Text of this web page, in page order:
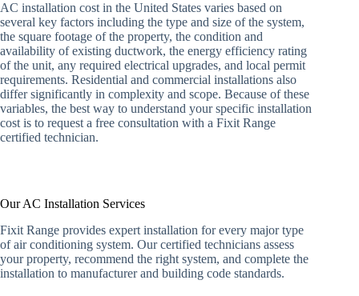
AC installation cost in the United States varies based on
several key factors including the type and size of the system,
the square footage of the property, the condition and
availability of existing ductwork, the energy efficiency rating
of the unit, any required electrical upgrades, and local permit
requirements. Residential and commercial installations also
differ significantly in complexity and scope. Because of these
variables, the best way to understand your specific installation
cost is to request a free consultation with a Fixit Range
certified technician.
Our AC Installation Services
Fixit Range provides expert installation for every major type
of air conditioning system. Our certified technicians assess
your property, recommend the right system, and complete the
installation to manufacturer and building code standards.